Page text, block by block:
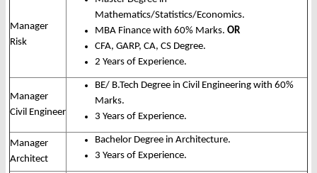
Manager
Risk
Mathematics/Statistics/Economics.
MBA Finance with 60% Marks. OR
CFA, GARP, CA, CS Degree.
2 Years of Experience.
Manager
Civil Engineer
BE/ B.Tech Degree in Civil Engineering with 60%
Marks.
3 Years of Experience.
Manager
Architect
Bachelor Degree in Architecture.
3 Years of Experience.